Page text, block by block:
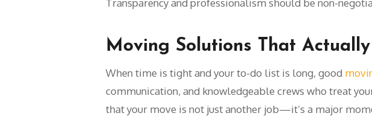
Moving Solutions That
When time is tight and your to-do list is long, good
communication, and knowledgeable crews who treat
that your move is not just another job—it’s a major